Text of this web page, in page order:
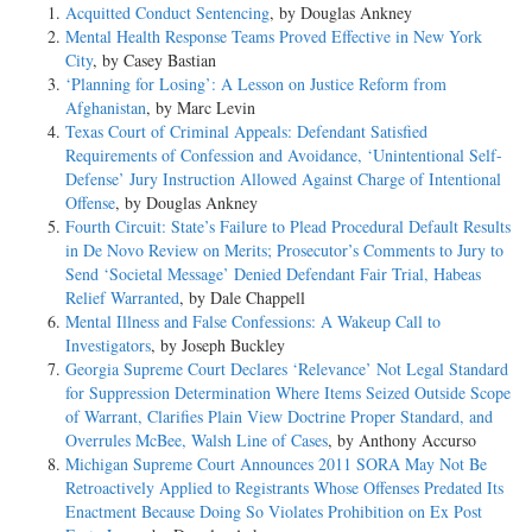
Acquitted Conduct Sentencing, by Douglas Ankney
Mental Health Response Teams Proved Effective in New York
City, by Casey Bastian
‘Planning for Losing’: A Lesson on Justice Reform from
Afghanistan, by Marc Levin
Texas Court of Criminal Appeals: Defendant Satisfied
Requirements of Confession and Avoidance, ‘Unintentional Self-
Defense’ Jury Instruction Allowed Against Charge of Intentional
Offense, by Douglas Ankney
Fourth Circuit: State’s Failure to Plead Procedural Default Results
in De Novo Review on Merits; Prosecutor’s Comments to Jury to
Send ‘Societal Message’ Denied Defendant Fair Trial, Habeas
Relief Warranted, by Dale Chappell
Mental Illness and False Confessions: A Wakeup Call to
Investigators, by Joseph Buckley
Georgia Supreme Court Declares ‘Relevance’ Not Legal Standard
for Suppression Determination Where Items Seized Outside Scope
of Warrant, Clarifies Plain View Doctrine Proper Standard, and
Overrules McBee, Walsh Line of Cases, by Anthony Accurso
Michigan Supreme Court Announces 2011 SORA May Not Be
Retroactively Applied to Registrants Whose Offenses Predated Its
Enactment Because Doing So Violates Prohibition on Ex Post